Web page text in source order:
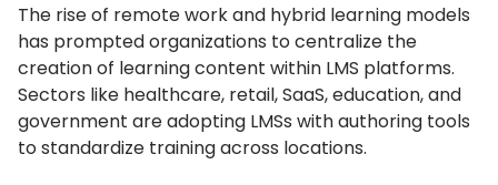
The rise of remote work and hybrid learning models
has prompted organizations to centralize the
creation of learning content within LMS platforms.
Sectors like healthcare, retail, SaaS, education, and
government are adopting LMSs with authoring tools
to standardize training across locations.